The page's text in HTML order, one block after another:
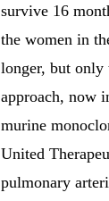
survive 16
the women in
longer, but only
approach, now
murine
United
pulmonary